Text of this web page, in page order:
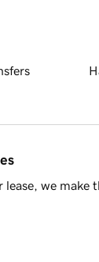
we make